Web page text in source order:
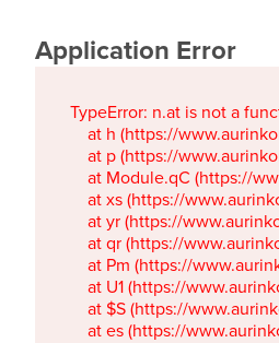
Application Error
TypeError: n.at is not a
at h (https://
at p (https://
at Module.qC
at xs (https://
at yr (https://
at qr (https://
at Pm (https://
at U1 (https://
at $S (https://
at es (https://